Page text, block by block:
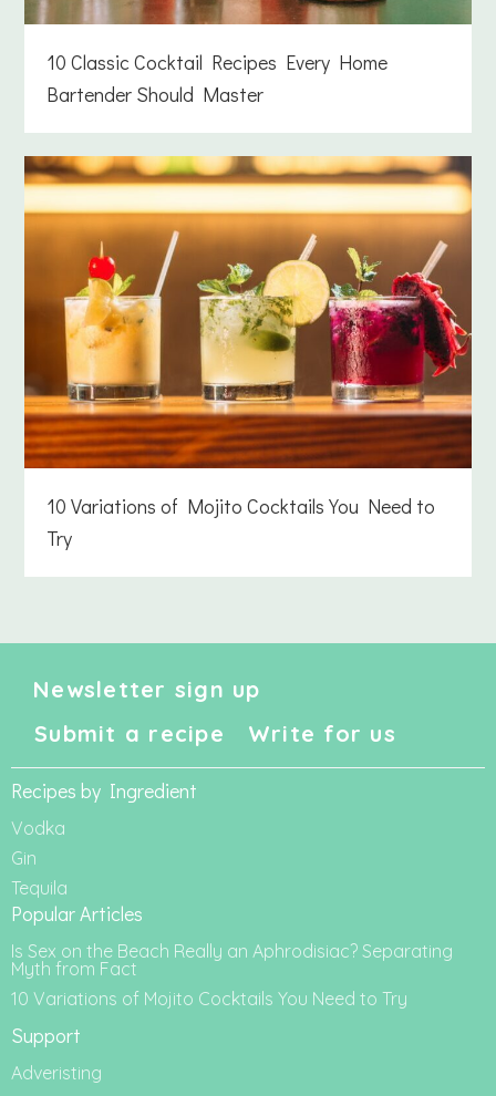
10 Classic Cocktail Recipes Every Home
Bartender Should Master
10 Variations of Mojito Cocktails You Need to
Try
Newsletter sign up
Submit a recipe
Write for us
Recipes by Ingredient
Vodka
Gin
Tequila
Popular Articles
Is Sex on the Beach Really an Aphrodisiac? Separating
Myth from Fact
10 Variations of Mojito Cocktails You Need to Try
Support
Adveristing